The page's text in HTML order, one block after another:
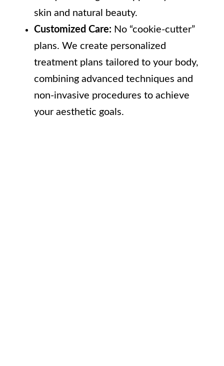
skin and natural beauty.
Customized Care: No “cookie-cutter”
plans. We create personalized
treatment plans tailored to your body,
combining advanced techniques and
non-invasive procedures to achieve
your aesthetic goals.